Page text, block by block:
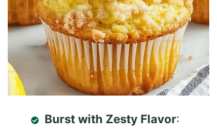
Burst with Zesty Flavor: